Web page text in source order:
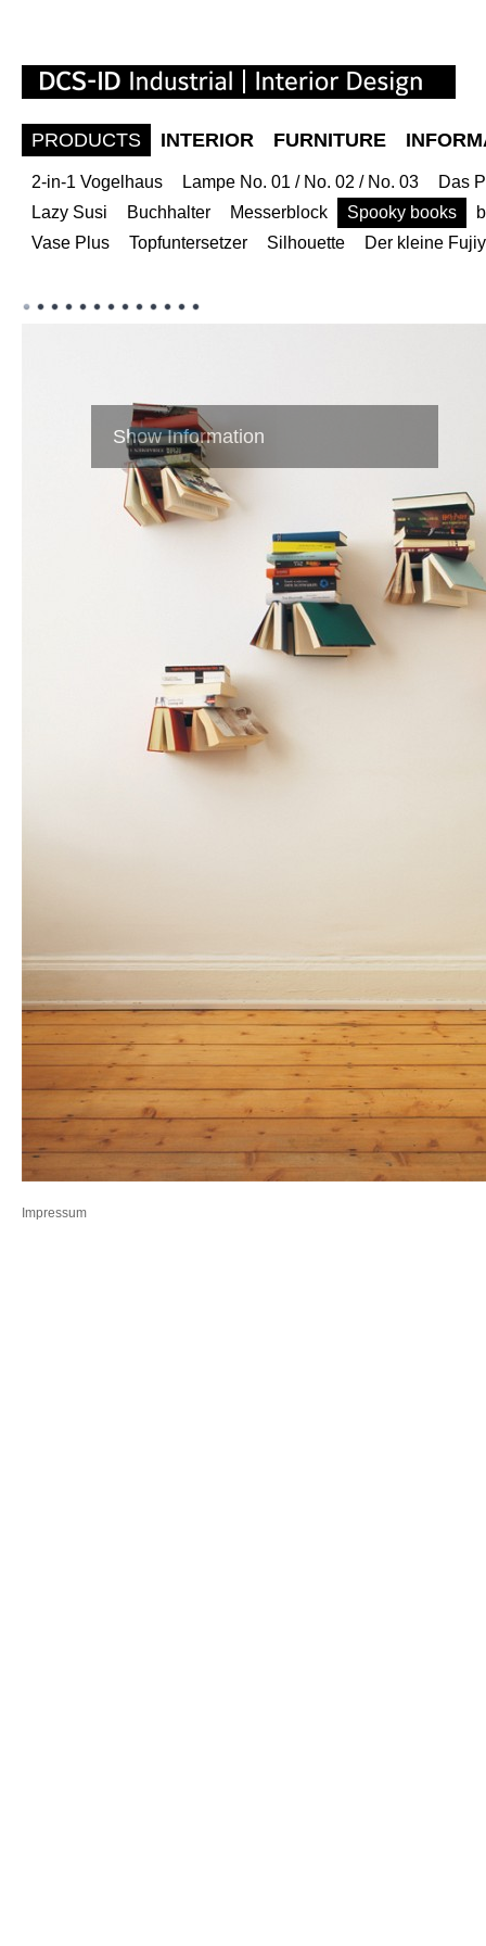
PRODUCTS INTERIOR FURNITURE
2-in-1 Vogelhaus Lampe No. 01 / No. 02 / No. 03
Das
Lazy Susi
Buchhalter Messerblock Spooky books
Vase Plus
Topfuntersetzer Silhouette Der kleine
Show Information
Impressum